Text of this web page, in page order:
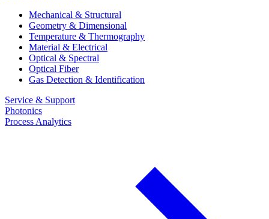
Mechanical & Structural
Geometry & Dimensional
Temperature & Thermography
Material & Electrical
Optical & Spectral
Optical Fiber
Gas Detection & Identification
Service & Support
Photonics
Process Analytics